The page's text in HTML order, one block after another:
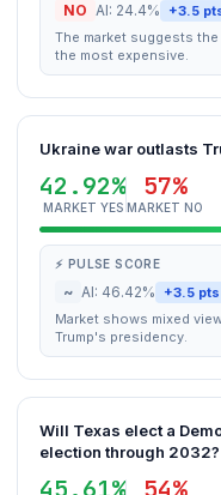
NO AI: 24.4% +3.5
The market suggests
the most expensive.
Ukraine war outlasts
42.92%
MARKET YES
57%
MARKET NO
⚡ PULSE SCORE
~ AI: 46.42% +3.5 pts
Market shows mixed
Trump's presidency.
Will Texas elect a
election through 2032?